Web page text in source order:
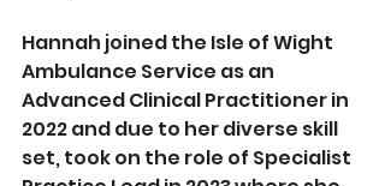
Hannah joined the Isle of Wight
Ambulance Service as an
Advanced Clinical Practitioner in
2022 and due to her diverse skill
set, took on the role of Specialist